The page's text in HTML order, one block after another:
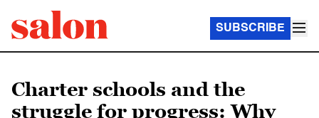
SUBSCRIBE
Charter schools and the
struggle for progress: Why